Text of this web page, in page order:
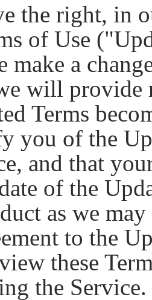
the right, in
of Use
make a
will provide
Terms
you of the
and that
of the
as we
to the
these
the